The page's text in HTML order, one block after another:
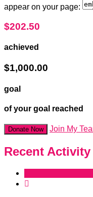
appear on your page:
$202.50
achieved
$1,000.00
goal
of your goal reached
Donate Now Join My
Recent Activity
